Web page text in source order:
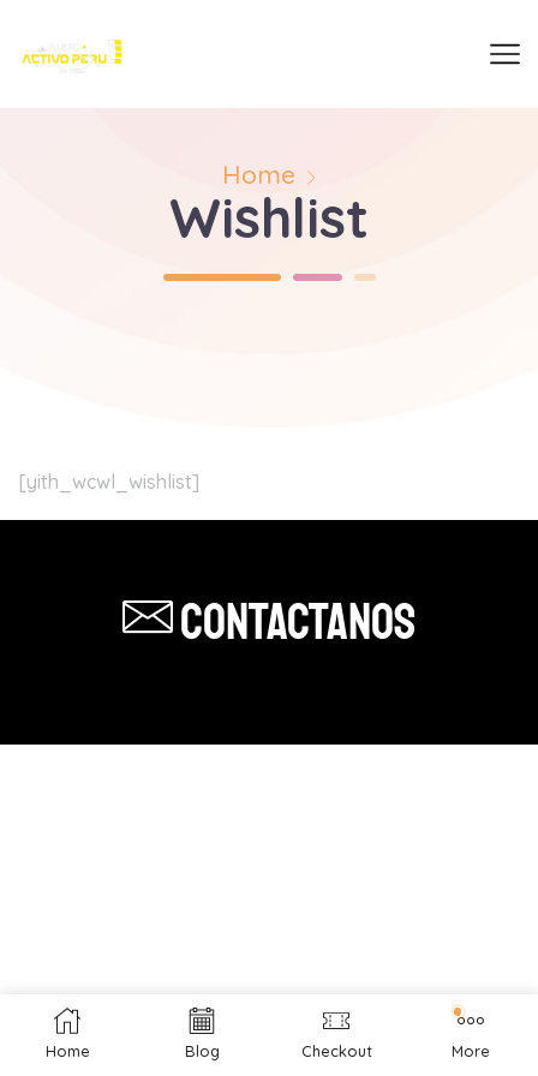
Home
Wishlist
[yith_wcwl_wishlist]
Home Blog Checkout More
Contactanos